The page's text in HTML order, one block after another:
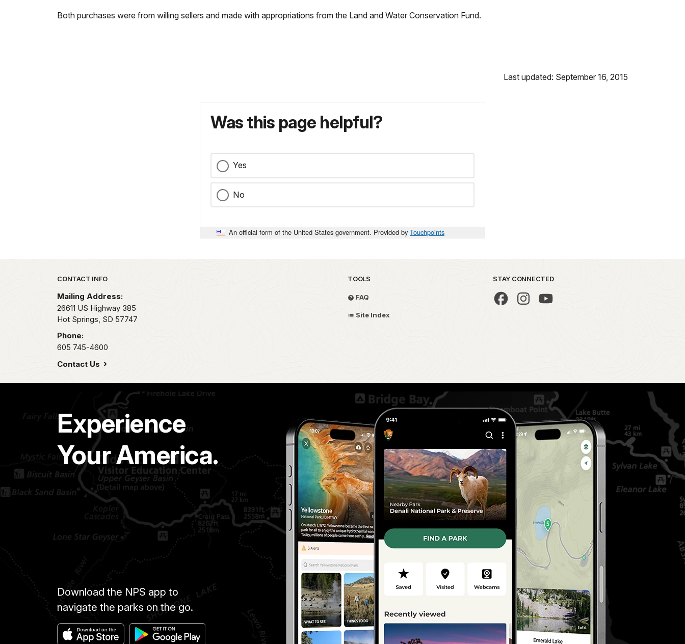
Both purchases were from willing sellers and made with appropriations from the Land and Water Conservation Fund.
Last updated: September 16, 2015
Was this page helpful?
Yes
No
An official form of the United States government. Provided by Touchpoints
Park footer
CONTACT INFO
Mailing Address:
26611 US Highway 385
Hot Springs, SD 57747
Phone:
605 745-4600
Contact Us
TOOLS
FAQ
Site Index
STAY CONNECTED
Experience
Your America.
Download the NPS app to
navigate the parks on the go.